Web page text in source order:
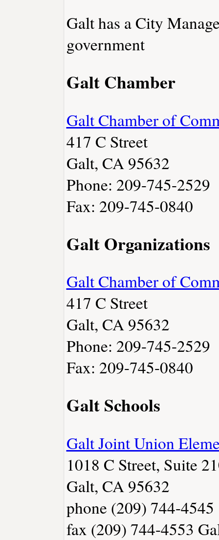
Galt has a City
government
Galt Chamber
Galt Chamber of
417 C Street
Galt, CA 95632
Phone: 209-745-2529
Fax: 209-745-0840
Galt Organizations
Galt Chamber of
417 C Street
Galt, CA 95632
Phone: 209-745-2529
Fax: 209-745-0840
Galt Schools
Galt Joint Union
1018 C Street, Suite
Galt, CA 95632
phone (209) 744-4545
fax (209) 744-4553